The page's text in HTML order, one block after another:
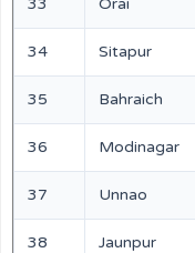
33 Orai
34 Sitapur
35 Bahraich
36 Modinagar
37 Unnao
38 Jaunpur